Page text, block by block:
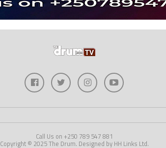
Call Us on +250 789 547 881
Copyright © 2025 The Drum. Designed by HH Links Ltd.